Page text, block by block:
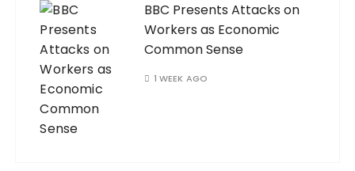
BBC Presents Attacks on
Workers as Economic
Common Sense
1 WEEK AGO